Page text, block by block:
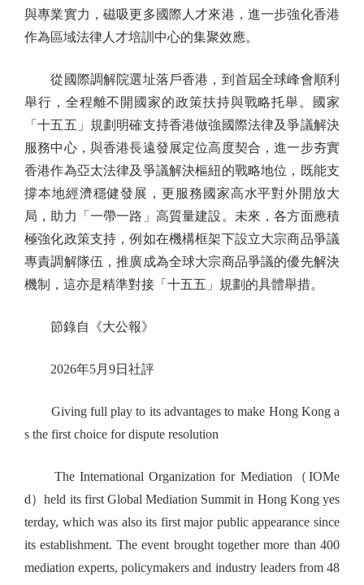
與專業實力，磁吸更多國際人才來港，進一步強化香港
作為區域法律人才培訓中心的集聚效應。
從國際調解院選址落戶香港，到首屆全球峰會順利
舉行，全程離不開國家的政策扶持與戰略托舉。國家
「十五五」規劃明確支持香港做強國際法律及爭議解決
服務中心，與香港長遠發展定位高度契合，進一步夯實
香港作為亞太法律及爭議解決樞紐的戰略地位，既能支
撐本地經濟穩健發展，更服務國家高水平對外開放大
局，助力「一帶一路」高質量建設。未來，各方面應積
極強化政策支持，例如在機構框架下設立大宗商品爭議
專責調解隊伍，推廣成為全球大宗商品爭議的優先解決
機制，這亦是精準對接「十五五」規劃的具體舉措。
節錄自《大公報》
2026年5月9日社評
Giving full play to its advantages to make Hong Kong a
s the first choice for dispute resolution
The International Organization for Mediation（IOMe
d）held its first Global Mediation Summit in Hong Kong yes
terday, which was also its first major public appearance since
its establishment. The event brought together more than 400
mediation experts, policymakers and industry leaders from 48